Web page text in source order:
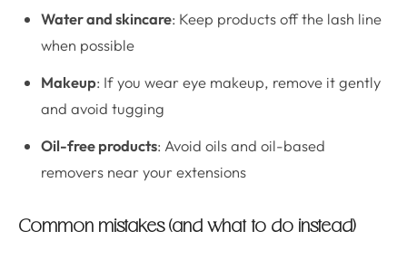
Water and skincare: Keep products off the lash line
when possible
Makeup: If you wear eye makeup, remove it gently
and avoid tugging
Oil-free products: Avoid oils and oil-based
removers near your extensions
Common mistakes (and what to do instead)